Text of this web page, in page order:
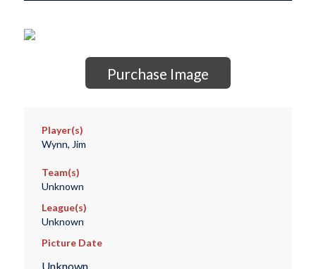
Purchase Image
Player(s)
Wynn, Jim
Team(s)
Unknown
League(s)
Unknown
Picture Date
Unknown